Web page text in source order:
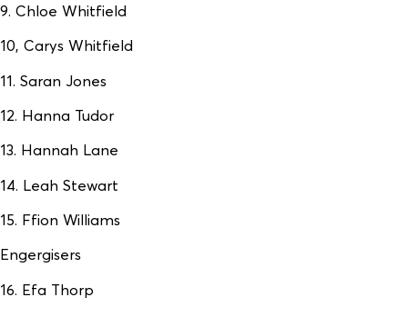
9. Chloe Whitfield
10, Carys Whitfield
11. Saran Jones
12. Hanna Tudor
13. Hannah Lane
14. Leah Stewart
15. Ffion Williams
Engergisers
16. Efa Thorp